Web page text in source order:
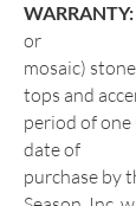
WARRANTY:
or
mosaic)
tops and
period of
date of
purchase by